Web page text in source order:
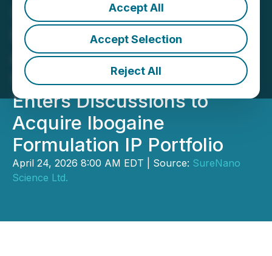
Accept All
Accept Selection
Reject All
SureNano Science Initiates
FDA Stage GLP Toxicology
and Pharmacology Studies
for GLP GEP-44 and
Enters Discussions to
Acquire Ibogaine
Formulation IP Portfolio
April 24, 2026 8:00 AM EDT | Source: SureNano
Science Ltd.